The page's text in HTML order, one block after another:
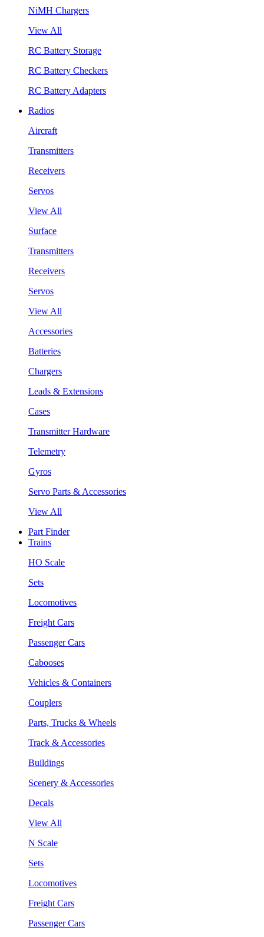
NiMH Chargers
View All
RC Battery Storage
RC Battery Checkers
RC Battery Adapters
Radios
Aircraft
Transmitters
Receivers
Servos
View All
Surface
Transmitters
Receivers
Servos
View All
Accessories
Batteries
Chargers
Leads & Extensions
Cases
Transmitter Hardware
Telemetry
Gyros
Servo Parts & Accessories
View All
Part Finder
Trains
HO Scale
Sets
Locomotives
Freight Cars
Passenger Cars
Cabooses
Vehicles & Containers
Couplers
Parts, Trucks & Wheels
Track & Accessories
Buildings
Scenery & Accessories
Decals
View All
N Scale
Sets
Locomotives
Freight Cars
Passenger Cars